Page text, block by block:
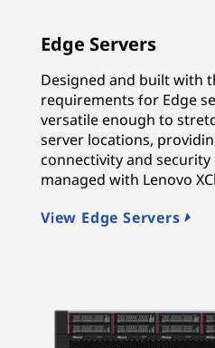
Edge Servers
Designed and built with
requirements for Edge
versatile enough to
server locations,
connectivity and
managed with Lenovo
View Edge Servers